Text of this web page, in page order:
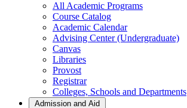
All Academic Programs
Course Catalog
Academic Calendar
Advising Center (Undergraduate)
Canvas
Libraries
Provost
Registrar
Colleges, Schools and Departments
Admission and Aid